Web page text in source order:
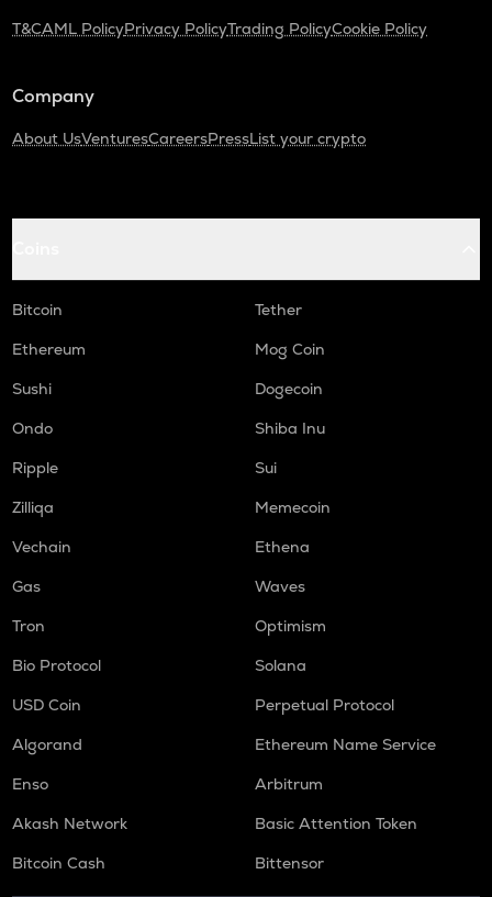
T&CAML PolicyPrivacy PolicyTrading PolicyCookie Policy
Company
About UsVenturesCareersPressList your crypto
Bitcoin
Tether
Ethereum
Mog Coin
Sushi
Dogecoin
Ondo
Shiba Inu
Ripple
Sui
Zilliqa
Memecoin
Vechain
Ethena
Gas
Waves
Tron
Optimism
Bio Protocol
Solana
USD Coin
Perpetual Protocol
Algorand
Ethereum Name Service
Enso
Arbitrum
Akash Network
Basic Attention Token
Bitcoin Cash
Bittensor